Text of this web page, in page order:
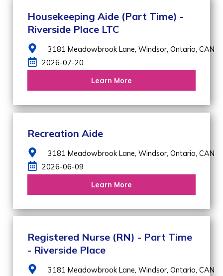
Housekeeping Aide (Part Time) -
Riverside Place LTC
3181 Meadowbrook Lane,Windsor,Ontario,CAN
2026-07-20
Learn More
Recreation Aide
3181 Meadowbrook Lane,Windsor,Ontario,CAN
2026-06-09
Learn More
Registered Nurse (RN) - Part Time
- Riverside Place
3181 Meadowbrook Lane,Windsor,Ontario,CAN